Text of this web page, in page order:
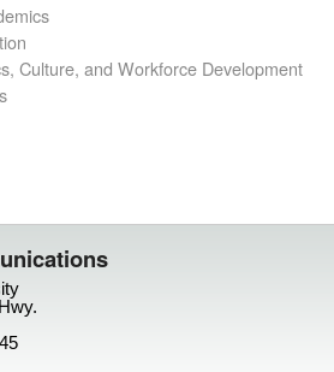
Culture, and Workforce Development